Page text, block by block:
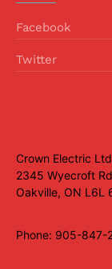
Facebook
Twitter
Crown Electric
2345 Wyecroft
Oakville, ON L6L
Phone: 905-847-